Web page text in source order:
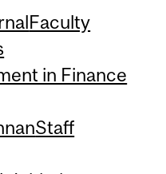
Faculty
in Finance
Staff